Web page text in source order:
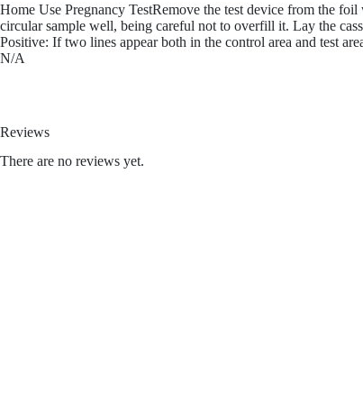
Home Use Pregnancy TestRemove the test device from the
circular sample well, being careful not to overfill it. Lay the
Positive: If two lines appear both in the control area and test
N/A
Reviews
There are no reviews yet.